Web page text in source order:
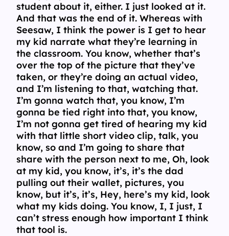
student about it, either. I just looked at it.
And that was the end of it. Whereas with
Seesaw, I think the power is I get to hear
my kid narrate what they’re learning in
the classroom. You know, whether that’s
over the top of the picture that they’ve
taken, or they’re doing an actual video,
and I’m listening to that, watching that.
I’m gonna watch that, you know, I’m
gonna be tied right into that, you know,
I’m not gonna get tired of hearing my kid
with that little short video clip, talk, you
know, so and I’m going to share that
share with the person next to me, Oh, look
at my kid, you know, it’s, it’s the dad
pulling out their wallet, pictures, you
know, but it’s, it’s, Hey, here’s my kid, look
what my kids doing. You know, I, I just, I
can’t stress enough how important I think
that tool is.